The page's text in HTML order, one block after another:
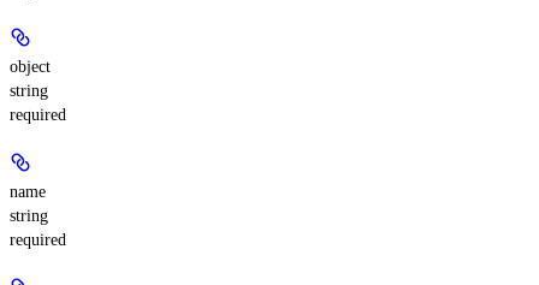
object
string
required
name
string
required